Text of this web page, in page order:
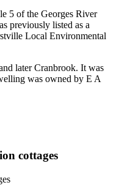
5 of the Georges River
previously listed as a
Local Environmental
later Cranbrook. It was
was owned by E A
cottages